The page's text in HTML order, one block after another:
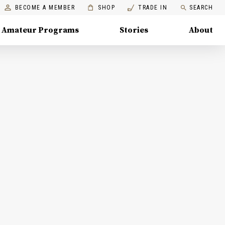
BECOME A MEMBER SHOP TRADE IN SEARCH
Amateur Programs Stories About